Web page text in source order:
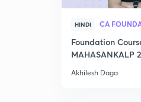
HINDI CA
Foundation
MAHASANKALP 2
Akhilesh Daga